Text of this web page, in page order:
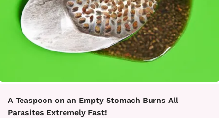
A Teaspoon on an Empty Stomach Burns All
Parasites Extremely Fast!